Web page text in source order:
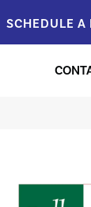
SCHEDULE A